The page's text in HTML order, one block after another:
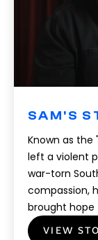
SAM'S
Known as the
left a violent
war-torn
compassion,
brought hope
VIEW